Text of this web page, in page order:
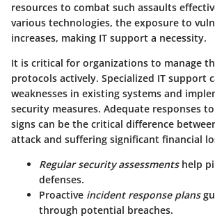
resources to combat such assaults
various technologies, the exposure to
increases, making IT support a necessity.
It is critical for organizations to manage
protocols actively. Specialized IT support
weaknesses in existing systems and
security measures. Adequate responses
signs can be the critical difference
attack and suffering significant financial
Regular security assessmentshelp
defenses.
Proactive incident response plans
through potential breaches.